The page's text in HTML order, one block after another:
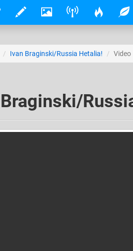
Ivan Braginski/Russia Hetalia! Video